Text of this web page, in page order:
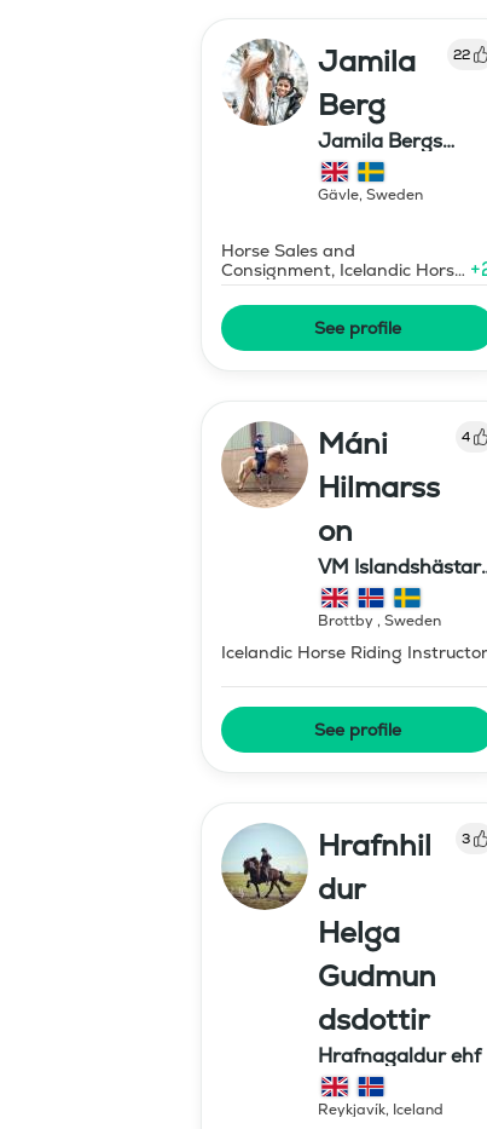
Jamila
Berg
22
Jamila Bergs
islandshästar
Gävle, Sweden
Horse Sales and
Consignment, Icelandic Horse
Judge
+
See profile
Máni
Hilmarss
on
4
VM Islandshästar
AB
Brottby, Sweden
Icelandic Horse Riding Instructor
See profile
Hrafnhil
dur
Helga
Gudmun
dsdottir
3
Hrafnagaldur ehf
Reykjavík, Iceland